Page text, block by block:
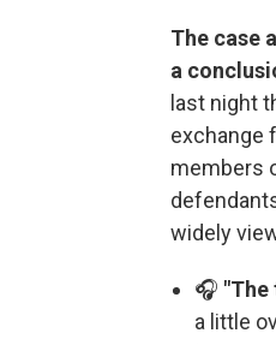
The case
a
last night
exchange
members
widely
🎧 "The
a little